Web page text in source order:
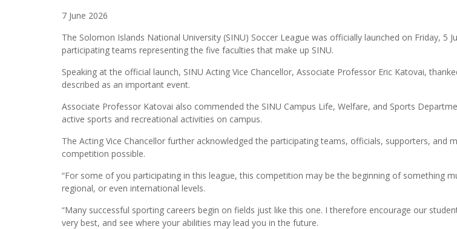
7 June 2026
The Solomon Islands National University (SINU) Soccer League was officially launched on Friday,
participating teams representing the five faculties that make up SINU.
Speaking at the official launch, SINU Acting Vice Chancellor, Associate Professor Eric Katovai,
described as an important event.
Associate Professor Katovai also commended the SINU Campus Life, Welfare, and Sports
active sports and recreational activities on campus.
The Acting Vice Chancellor further acknowledged the participating teams, officials, supporters,
competition possible.
“For some of you participating in this league, this competition may be the beginning of something
regional, or even international levels.
“Many successful sporting careers begin on fields just like this one. I therefore encourage our
very best, and see where your abilities may lead you in the future.